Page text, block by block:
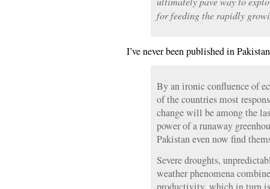
for feeding the rapidly
I’ve never been published in
By an ironic confluence of
of the countries most
change will be among the
power of a runaway
Pakistan even now find
Severe droughts,
weather phenomena